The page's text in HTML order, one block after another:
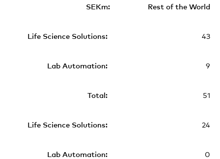
Rest of the World
43
9
51
24
0